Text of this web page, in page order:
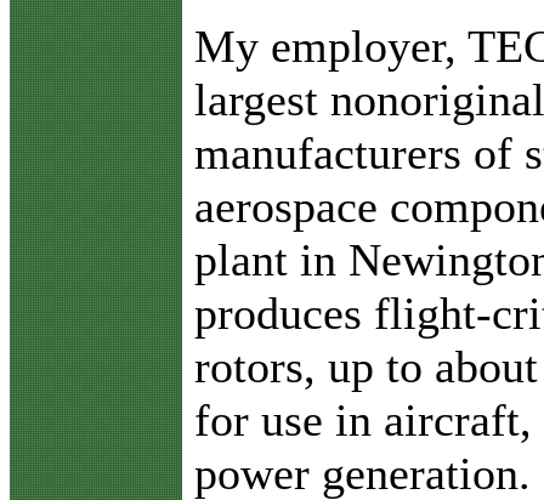
My employer,
largest
manufacturers of
aerospace
plant in
produces flight-
rotors, up to
for use in aircraft,
power generation.